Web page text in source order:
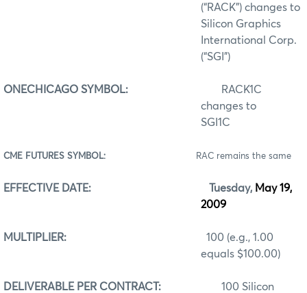
(“RACK”) changes to
Silicon Graphics
International Corp.
(“SGI”)
ONECHICAGO SYMBOL:
RACK1C
changes to
SGI1C
CME FUTURES SYMBOL: RAC remains the same
EFFECTIVE DATE: Tuesday, May 19,
2009
MULTIPLIER: 100 (e.g., 1.00
equals $100.00)
DELIVERABLE PER CONTRACT:
100 Silicon